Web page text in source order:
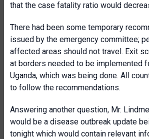
that the case fatality ratio would
There had been some temporary
issued by the emergency committee;
affected areas should not travel. Exit
at borders needed to be implemented
Uganda, which was being done. All
to follow the recommendations.
Answering another question, Mr.
would be a disease outbreak update
tonight which would contain relevant